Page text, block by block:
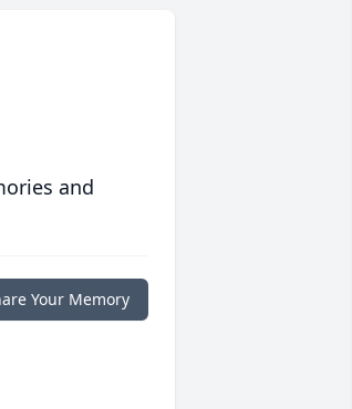
and
Your Memory